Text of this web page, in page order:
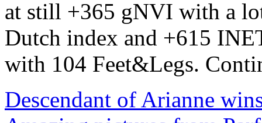
at still +365 gNVI with a
Dutch index and +615
with 104 Feet&Legs.
Descendant of Arianne